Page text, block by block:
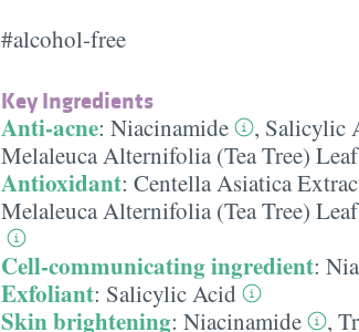
#alcohol-free
Key Ingredients
Anti-acne: Niacinamide , Salicylic
Melaleuca Alternifolia (Tea Tree)
Antioxidant: Centella Asiatica
Melaleuca Alternifolia (Tea Tree)
Cell-communicating ingredient:
Exfoliant: Salicylic Acid
Skin brightening: Niacinamide ,